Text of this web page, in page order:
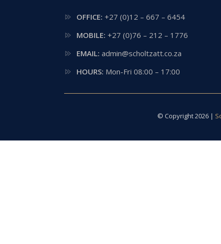
OFFICE: +27 (0)12 – 667 – 6454
MOBILE: +27 (0)76 – 212 – 1776
EMAIL: admin@scholtzatt.co.za
HOURS: Mon-Fri 08:00 – 17:00
© Copyright 2026 |